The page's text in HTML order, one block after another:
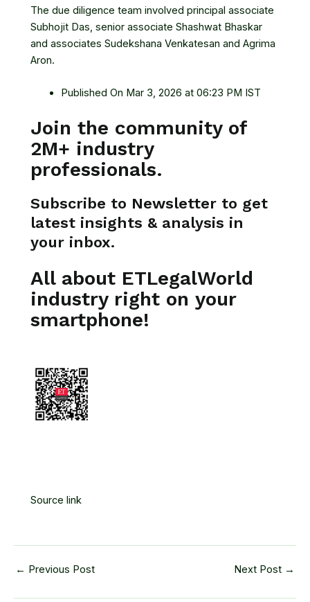
The due diligence team involved principal associate
Subhojit Das, senior associate Shashwat Bhaskar
and associates Sudekshana Venkatesan and Agrima
Aron.
Published On Mar 3, 2026 at 06:23 PM IST
Join the community of
2M+ industry
professionals.
Subscribe to Newsletter to get
latest insights & analysis in
your inbox.
All about ETLegalWorld
industry right on your
smartphone!
Source link
← Previous Post Next Post →